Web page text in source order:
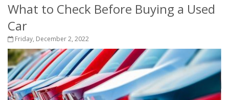
What to Check Before Buying a Used
Car
Friday, December 2, 2022